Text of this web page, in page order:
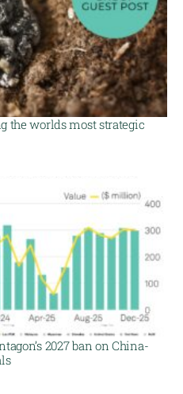
the worlds most strategic
2027 ban on China-